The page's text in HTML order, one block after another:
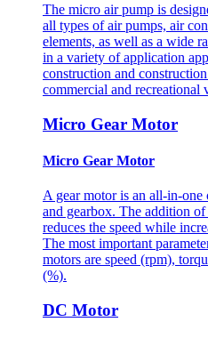
The micro air pump is
all types of air pumps, air
elements, as well as a wide
in a variety of application
construction and
commercial and recreational
Micro Gear Motor
Micro Gear Motor
A gear motor is an all-in-
and gearbox. The addition
reduces the speed while
The most important
motors are speed (rpm),
(%).
DC Motor